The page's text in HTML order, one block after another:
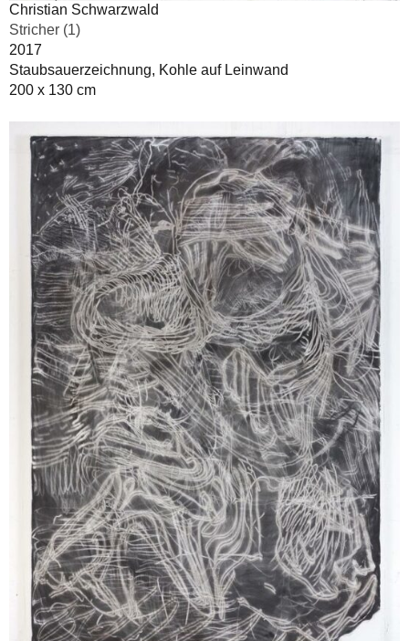
Christian Schwarzwald
Stricher (1)
2017
Staubsauerzeichnung, Kohle auf Leinwand
200 x 130 cm